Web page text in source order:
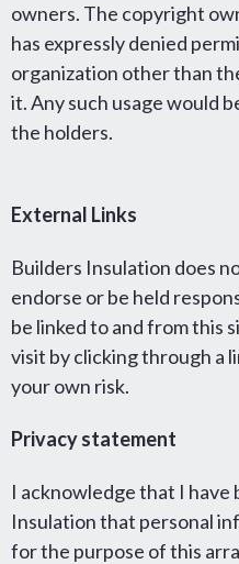
owners. The copyright
has expressly denied
organization other than
it. Any such usage would
the holders.
External Links
Builders Insulation does
endorse or be held
be linked to and from this
visit by clicking through a
your own risk.
Privacy statement
I acknowledge that I
Insulation that personal
for the purpose of this